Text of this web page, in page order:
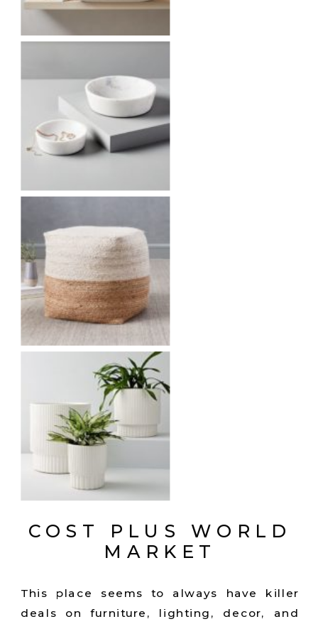
COST PLUS WORLD
MARKET
This place seems to always have killer
deals on furniture, lighting, decor, and